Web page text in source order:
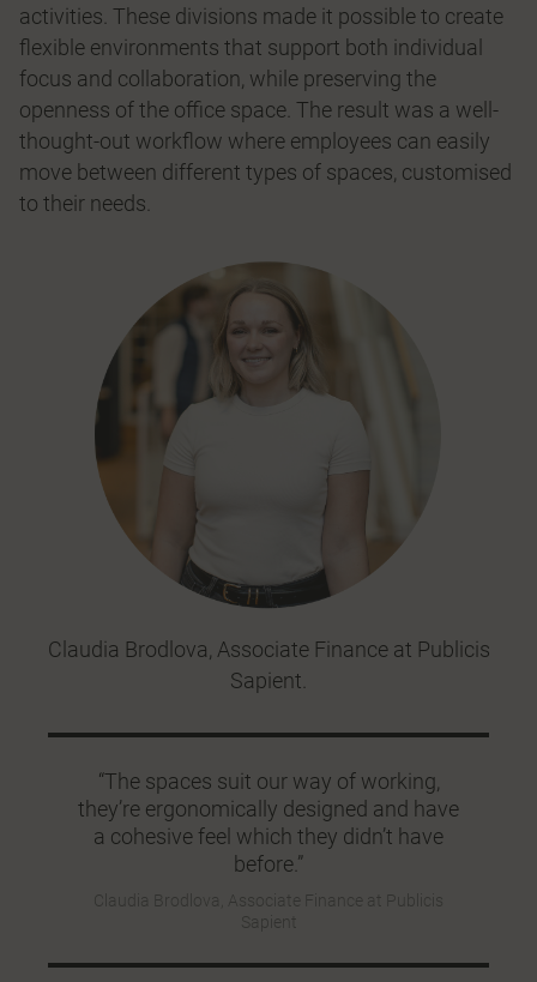
activities. These divisions made it possible to create
ﬂexible environments that support both individual
focus and collaboration, while preserving the
openness of the office space. The result was a well-
thought-out workﬂow where employees can easily
move between different types of spaces, customised
to their needs.
Claudia Brodlova, Associate Finance at Publicis
Sapient.
“The spaces suit our way of working,
they’re ergonomically designed and have
a cohesive feel which they didn’t have
before.”
Claudia Brodlova, Associate Finance at Publicis
Sapient